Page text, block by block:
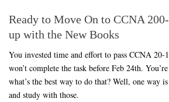
Ready to Move On to CCNA
up with the New Books
You invested time and effort to pass CCNA
won’t complete the task before Feb 24th.
what’s the best way to do that? Well, one way
and study with those.